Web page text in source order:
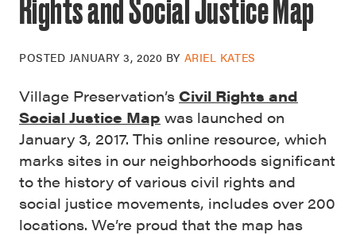
Rights and Social Justice Map
POSTED JANUARY 3, 2020 BY ARIEL KATES
Village Preservation’s Civil Rights and
Social Justice Map was launched on
January 3, 2017. This online resource, which
marks sites in our neighborhoods significant
to the history of various civil rights and
social justice movements, includes over 200
locations. We’re proud that the map has